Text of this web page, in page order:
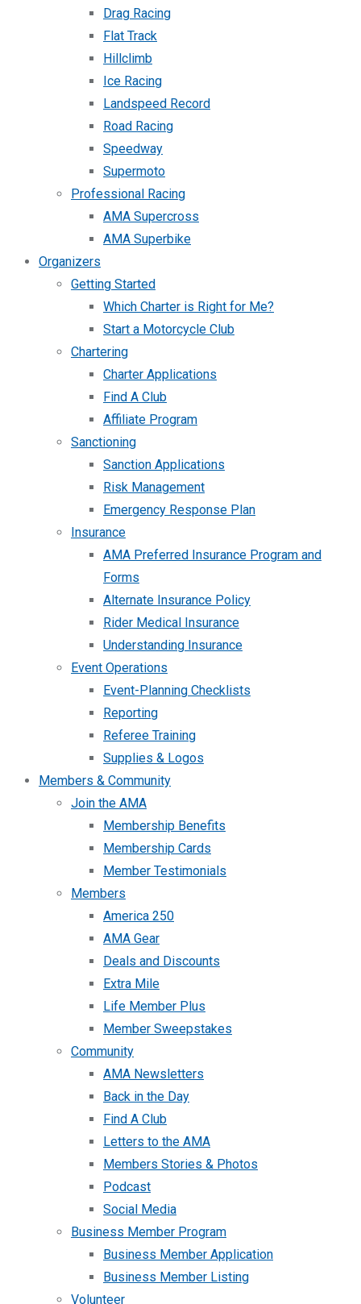
Drag Racing
Flat Track
Hillclimb
Ice Racing
Landspeed Record
Road Racing
Speedway
Supermoto
Professional Racing
AMA Supercross
AMA Superbike
Organizers
Getting Started
Which Charter is Right for Me?
Start a Motorcycle Club
Chartering
Charter Applications
Find A Club
Affiliate Program
Sanctioning
Sanction Applications
Risk Management
Emergency Response Plan
Insurance
AMA Preferred Insurance Program and
Forms
Alternate Insurance Policy
Rider Medical Insurance
Understanding Insurance
Event Operations
Event-Planning Checklists
Reporting
Referee Training
Supplies & Logos
Members & Community
Join the AMA
Membership Benefits
Membership Cards
Member Testimonials
Members
America 250
AMA Gear
Deals and Discounts
Extra Mile
Life Member Plus
Member Sweepstakes
Community
AMA Newsletters
Back in the Day
Find A Club
Letters to the AMA
Members Stories & Photos
Podcast
Social Media
Business Member Program
Business Member Application
Business Member Listing
Volunteer